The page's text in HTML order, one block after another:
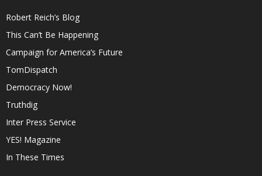
Robert Reich’s Blog
This Can’t Be Happening
Campaign for America’s Future
TomDispatch
Democracy Now!
Truthdig
Inter Press Service
YES! Magazine
In These Times